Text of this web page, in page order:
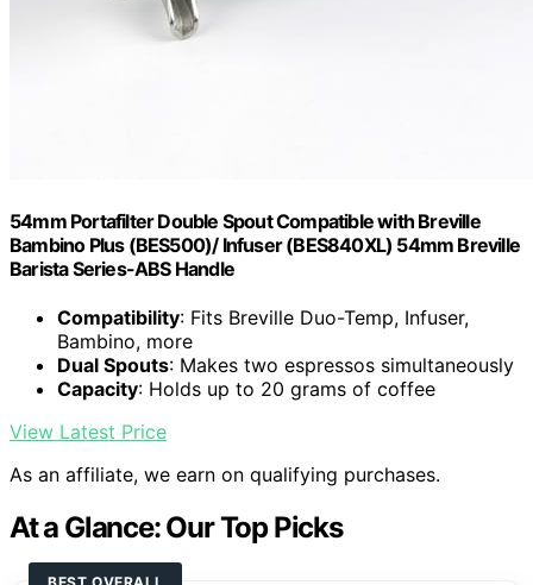
54mm Portafilter Double Spout Compatible with Breville
Bambino Plus (BES500)/ Infuser (BES840XL) 54mm Breville
Barista Series-ABS Handle
Compatibility: Fits Breville Duo-Temp, Infuser,
Bambino, more
Dual Spouts: Makes two espressos simultaneously
Capacity: Holds up to 20 grams of coffee
View Latest Price
As an affiliate, we earn on qualifying purchases.
At a Glance: Our Top Picks